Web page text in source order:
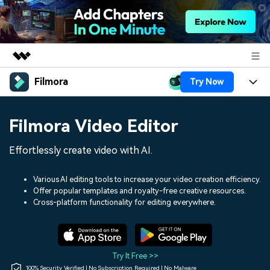
Featured Products
Utility
Solutions
Shop
Filmora Try Now
Assets
Audio
Social Media
Marketing & Business
Lifestyle & Fun
Resources
150+ FREE video prompts
Video Trends
Discover top ten vdeo
Help Center
Filmora Video Editor
Effortlessly create video with AI.
Various AI editing tools to increase your video creation efficiency.
Offer popular templates and royalty-free creative resources.
Cross-platform functionality for editing everywhere.
Try It Free >>
100% Security Verified | No Subscription Required | No Malware